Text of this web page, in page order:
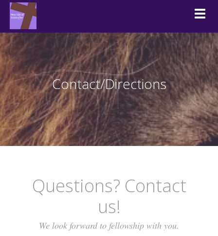
Contact/Directions
Questions? Contact
us!
We look forward to fellowship with you.